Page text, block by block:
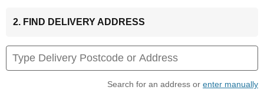
2. FIND DELIVERY ADDRESS
Search for an address or enter manually